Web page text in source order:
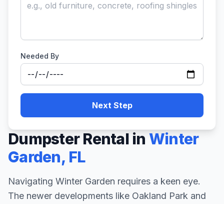
Needed By
Next Step
Dumpster Rental in Winter
Garden, FL
Navigating Winter Garden requires a keen eye.
The newer developments like Oakland Park and